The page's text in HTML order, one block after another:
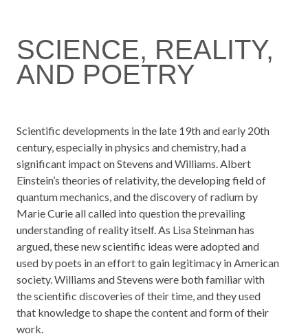
SCIENCE, REALITY,
AND POETRY
Scientific developments in the late 19th and early 20th
century, especially in physics and chemistry, had a
significant impact on Stevens and Williams. Albert
Einstein’s theories of relativity, the developing field of
quantum mechanics, and the discovery of radium by
Marie Curie all called into question the prevailing
understanding of reality itself. As Lisa Steinman has
argued, these new scientific ideas were adopted and
used by poets in an effort to gain legitimacy in American
society. Williams and Stevens were both familiar with
the scientific discoveries of their time, and they used
that knowledge to shape the content and form of their
work.